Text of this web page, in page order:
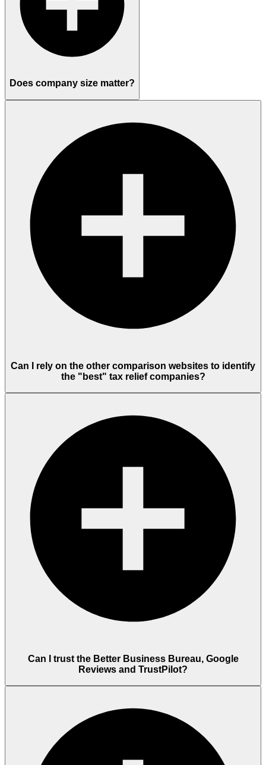
Does company size matter?
Can I rely on the other comparison websites to identify
the "best" tax relief companies?
Can I trust the Better Business Bureau, Google
Reviews and TrustPilot?